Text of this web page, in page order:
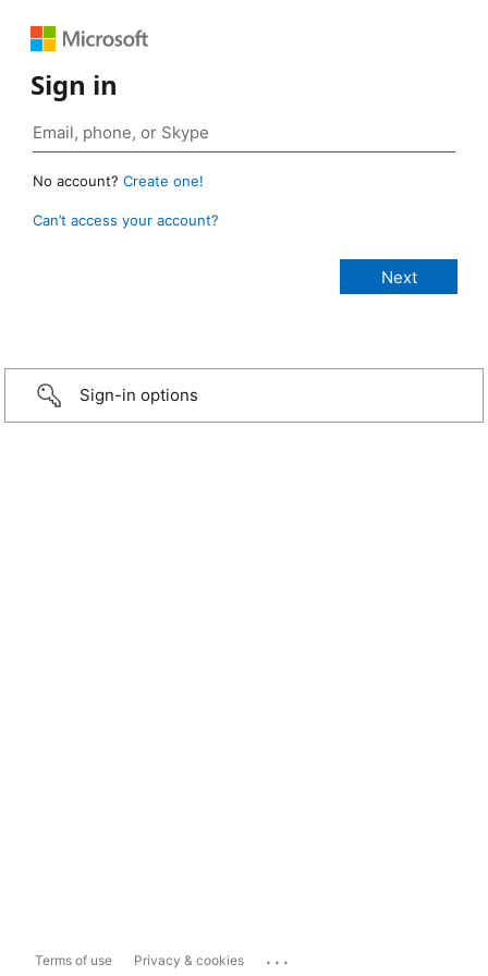
Sign in
No account? Create one!
Can’t access your account?
Sign-in options
Terms of use Privacy & cookies ...